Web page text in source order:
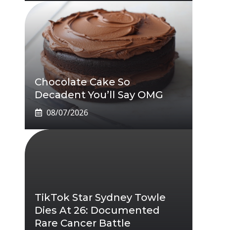
Chocolate Cake So
Decadent You’ll Say OMG
08/07/2026
TikTok Star Sydney Towle
Dies At 26: Documented
Rare Cancer Battle